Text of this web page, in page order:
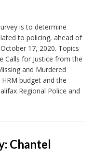
is to determine
to policing, ahead of
17, 2020. Topics
Calls for Justice from the
and Murdered
budget and the
Regional Police and
Chantel